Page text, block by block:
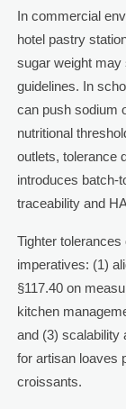
In commercial
hotel pastry
sugar weight may
guidelines. In
can push sodium
nutritional
outlets, tolerance
introduces batch-
traceability and
Tighter
imperatives: (1)
§117.40 on
kitchen
and (3)
for artisan loaves
croissants.